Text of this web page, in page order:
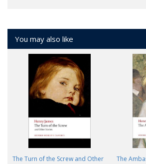
You may also like
The Turn of the Screw and Other
The